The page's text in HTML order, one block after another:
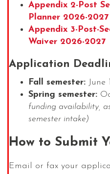
Appendix 2-Post
Planner 2026-2027
Appendix 3-Post-
Waiver 2026-2027
Application
Fall semester: June
Spring semester:
funding availability,
semester intake)
How to Submit
Email or fax your